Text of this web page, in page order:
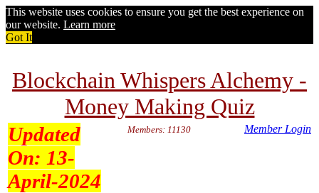
This website uses cookies to ensure you get the best experience on
our website. Learn more
Got It
Blockchain Whispers Alchemy -
Money Making Quiz
Updated
On: 13-
April-2024
Members: 11130 Member Login